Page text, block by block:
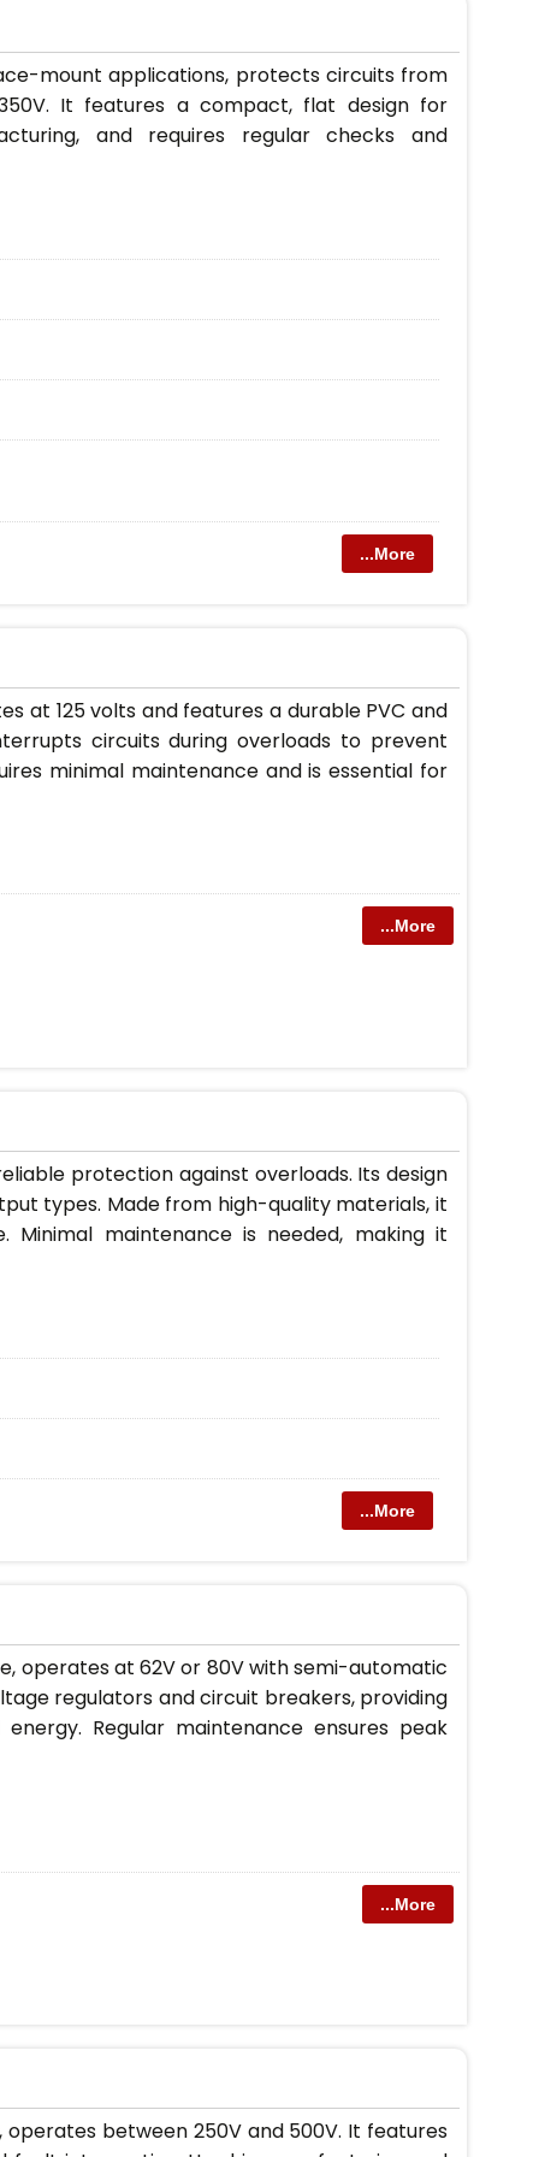
mount applications, protects circuits from
It features a compact, flat design for
and requires regular checks and
...More
at 125 volts and features a durable PVC and
circuits during overloads to prevent
minimal maintenance and is essential for
...More
protection against overloads. Its design
types. Made from high-quality materials, it
maintenance is needed, making it
...More
operates at 62V or 80V with semi-automatic
regulators and circuit breakers, providing
Regular maintenance ensures peak
...More
between 250V and 500V. It features